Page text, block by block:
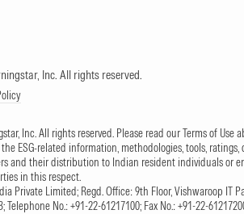
Inc. All rights reserved.
Inc. All rights reserved. Please read our Terms of Use
the ESG-related information, methodologies, tools,
and their distribution to Indian resident individuals or
in this respect.
Private Limited; Regd. Office: 9th Floor, Vishwaroop IT
Telephone No.: +91-22-61217100; Fax No.: +91-22-